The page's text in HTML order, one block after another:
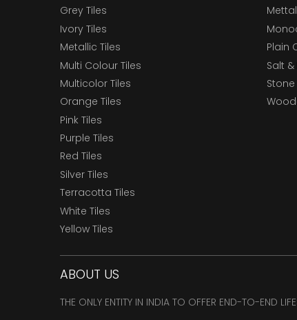
Grey Tiles
Ivory Tiles
Metallic Tiles
Multi Colour Tiles
Multicolor Tiles
Orange Tiles
Pink Tiles
Purple Tiles
Red Tiles
Silver Tiles
Terracotta Tiles
White Tiles
Yellow Tiles
Plain
Salt
Stone
ABOUT US
THE ONLY ENTITY IN INDIA TO OFFER END-TO-END